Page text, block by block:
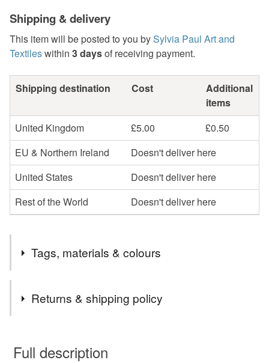
Shipping & delivery
This item will be posted to you bySylvia Paul Art and
Textileswithin 3 daysof receiving payment.
Shipping destination Cost
Additional
items
United Kingdom
£5.00
£0.50
EU & Northern Ireland
Doesn't deliver here
United States
Doesn't deliver here
Rest of the World
Doesn't deliver here
Tags, materials & colours
Returns & shipping policy
wish to cancel your order or exchange an item.
Full description